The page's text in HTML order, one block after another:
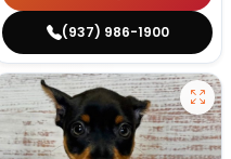
(937) 986-1900